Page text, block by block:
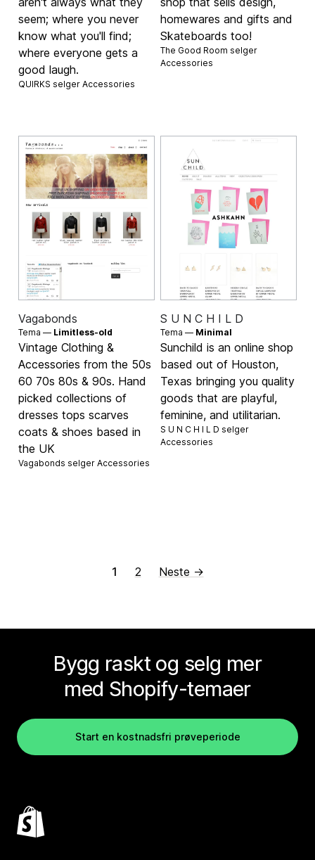
seem; where you never
know what you'll find;
where everyone gets a
good laugh.
QUIRKS selgerAccessories
homewares and gifts and
Skateboards too!
The Good Room selger
Accessories
Vagabonds
Tema — Limitless-old
Vintage Clothing &
Accessories from the 50s
60 70s 80s & 90s. Hand
picked collections of
dresses tops scarves
coats & shoes based in
the UK
Vagabonds selgerAccessories
S U N C H I L D
Tema — Minimal
Sunchild is an online shop
based out of Houston,
Texas bringing you quality
goods that are playful,
feminine, and utilitarian.
S U N C H I L D selger
Accessories
1 2 Neste →
Bygg raskt og selg mer
med Shopify-temaer
Start en kostnadsfri prøveperiode